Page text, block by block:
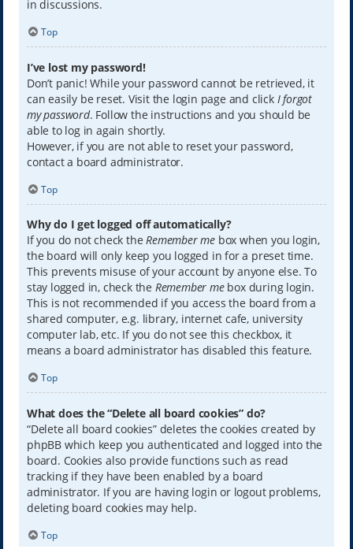
in discussions.
Top
I’ve lost my password!
Don’t panic! While your password cannot be retrieved, it
can easily be reset. Visit the login page and click I forgot
my password. Follow the instructions and you should be
able to log in again shortly.
However, if you are not able to reset your password,
contact a board administrator.
Top
Why do I get logged off automatically?
If you do not check theRemember mebox when you login,
the board will only keep you logged in for a preset time.
This prevents misuse of your account by anyone else. To
stay logged in, check the Remember mebox during login.
This is not recommended if you access the board from a
shared computer, e.g. library, internet cafe, university
computer lab, etc. If you do not see this checkbox, it
means a board administrator has disabled this feature.
Top
What does the “Delete all board cookies” do?
“Delete all board cookies” deletes the cookies created by
phpBB which keep you authenticated and logged into the
board. Cookies also provide functions such as read
tracking if they have been enabled by a board
administrator. If you are having login or logout problems,
deleting board cookies may help.
Top